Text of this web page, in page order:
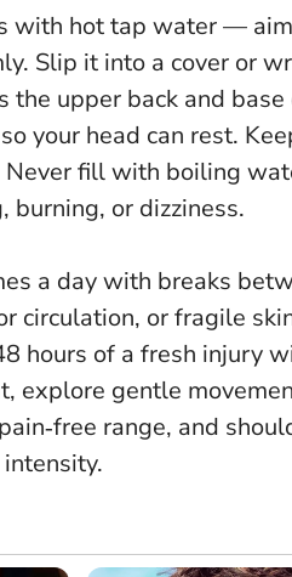
with hot tap water —
Slip it into a cover or
the upper back and
your head can rest.
Never fill with boiling
burning, or dizziness.
a day with breaks
circulation, or fragile
hours of a fresh injury
explore gentle
range, and